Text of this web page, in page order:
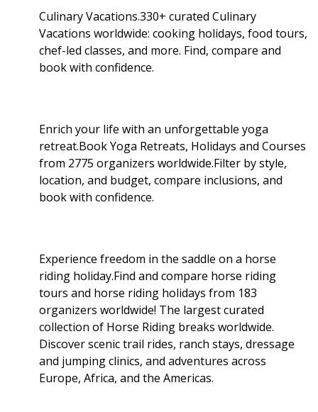
Culinary Vacations.330+ curated Culinary
Vacations worldwide: cooking holidays, food tours,
chef-led classes, and more. Find, compare and
book with confidence.
Enrich your life with an unforgettable yoga
retreat.Book Yoga Retreats, Holidays and Courses
from 2775 organizers worldwide.Filter by style,
location, and budget, compare inclusions, and
book with confidence.
Experience freedom in the saddle on a horse
riding holiday.Find and compare horse riding
tours and horse riding holidays from 183
organizers worldwide! The largest curated
collection of Horse Riding breaks worldwide.
Discover scenic trail rides, ranch stays, dressage
and jumping clinics, and adventures across
Europe, Africa, and the Americas.